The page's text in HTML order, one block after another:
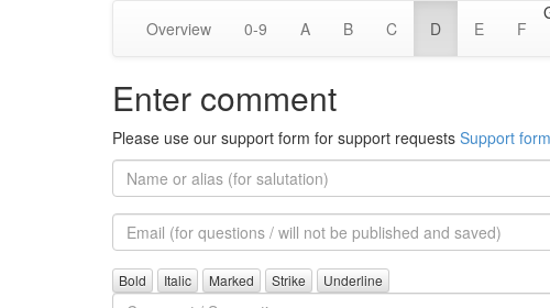
Overview 0-9 A B C D E F
Enter comment
Please use our support form for support requests Support form
Name
or
alias
Email
(for
further
questions)
Comment
/